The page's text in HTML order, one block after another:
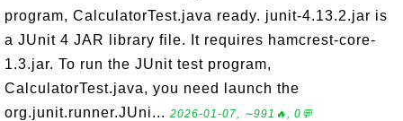
program, CalculatorTest.java ready. junit-4.13.2.jar is
a JUnit 4 JAR library file. It requires hamcrest-core-
1.3.jar. To run the JUnit test program,
CalculatorTest.java, you need launch the
org.junit.runner.JUni... 2026-01-07, ∼991🔥, 0💬